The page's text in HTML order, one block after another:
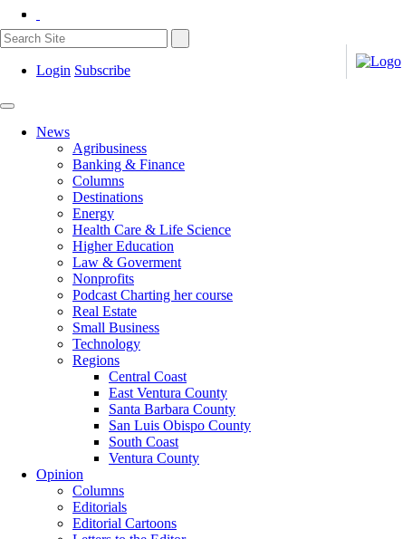
Login Subscribe
News
Agribusiness
Banking & Finance
Columns
Destinations
Energy
Health Care & Life Science
Higher Education
Law & Goverment
Nonprofits
Podcast Charting her course
Real Estate
Small Business
Technology
Regions
Central Coast
East Ventura County
Santa Barbara County
San Luis Obispo County
South Coast
Ventura County
Opinion
Columns
Editorials
Editorial Cartoons